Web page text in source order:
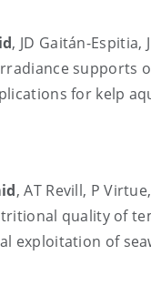
, JD Gaitán-Espitia,
supports
for kelp
, AT Revill, P
quality of
exploitation of